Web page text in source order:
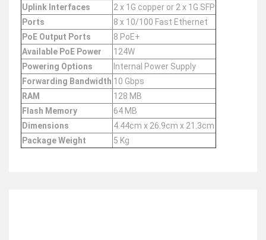
Uplink Interfaces
2 x 1G copper or 2 x 1G SFP
Ports
8 x 10/100 Fast Ethernet
PoE Output Ports
8 PoE+
Available PoE Power
124W
Powering Options
Internal Power Supply
Forwarding Bandwidth 10 Gbps
RAM
128 MB
Flash Memory
64 MB
Dimensions
4.44cm x 26.9cm x 21.3cm
Package Weight
5 Kg